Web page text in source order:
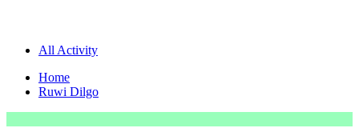
All Activity
Home
Ruwi Dilgo